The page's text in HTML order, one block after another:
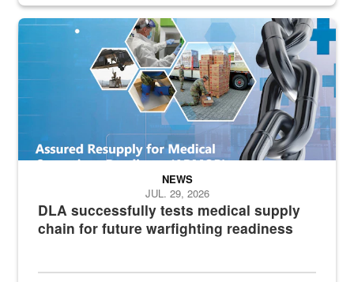
Graphic depicting aspects of the medical industrial base and
DLA successfully tests medical supply
chain for future warfighting readiness
NEWS
JUL. 29, 2026